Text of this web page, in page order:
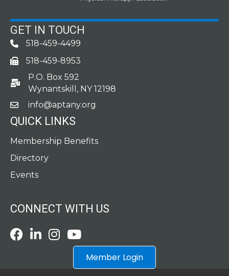
GET IN TOUCH
Phone518-459-4499
fax
518-459-8953
po box
P.O. Box 592
Wynantskill, NY 12198
emailinfo@aptany.org
QUICK LINKS
Membership Benefits
Directory
Events
CONNECT WITH US
Facebook
LinkedInInstagramYoutube icon
Member Login